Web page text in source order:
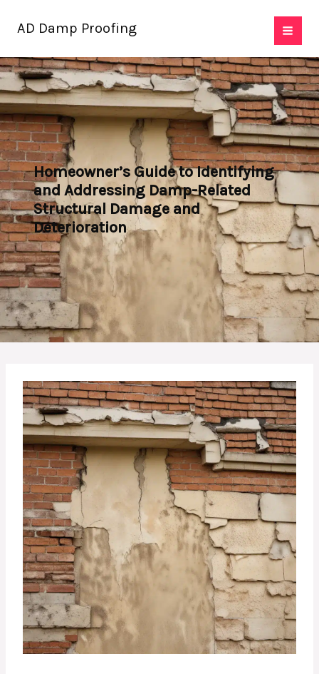
AD Damp Proofing
Homeowner’s Guide to Identifying
and Addressing Damp-Related
Structural Damage and
Deterioration